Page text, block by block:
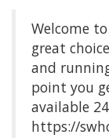
Welcome to
great
and
point you
available
https://